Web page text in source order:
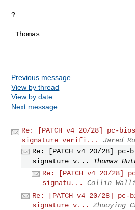
?
Thomas
Previous message
View by thread
View by date
Next message
Re: [PATCH v4 20/28] pc-
signature verifi...
Jared
Re: [PATCH v4 20/28] pc-
signature v...
Thomas
Re: [PATCH v4 20/28]
signatu...
Collin
Re: [PATCH v4 20/28] pc-
signature v...
Zhuoying